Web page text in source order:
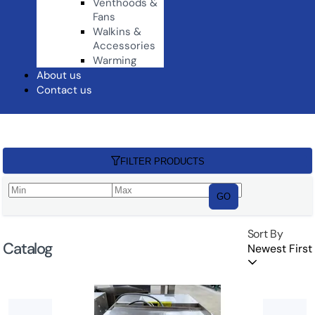
Venthoods &
Fans
Walkins &
Accessories
Warming
About us
Contact us
FILTER PRODUCTS
GO
Catalog
Sort By
Newest First